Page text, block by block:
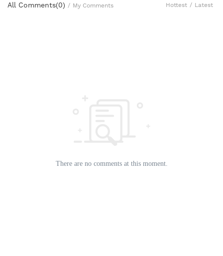
All Comments(0) / My Comments Hottest / Latest
There are no comments at this moment.